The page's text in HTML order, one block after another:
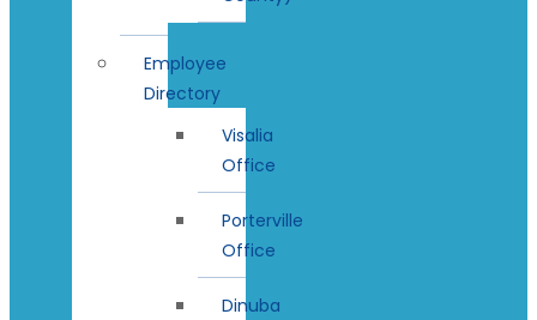
Employee
Directory
Visalia
Office
Porterville
Office
Dinuba